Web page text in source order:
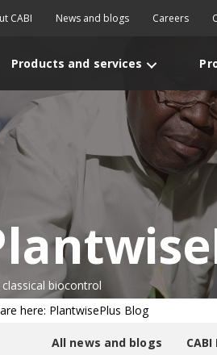
CABI News and blogs Careers
Products and services
classical biocontrol
here: PlantwisePlus Blog
All news and blogs